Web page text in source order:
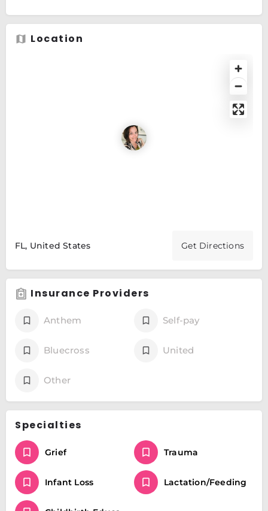
Location
FL, United States Get Directions
Insurance Providers
Anthem Self-pay
Bluecross United
Other
Specialties
Grief Trauma
Infant Loss Lactation/Feeding